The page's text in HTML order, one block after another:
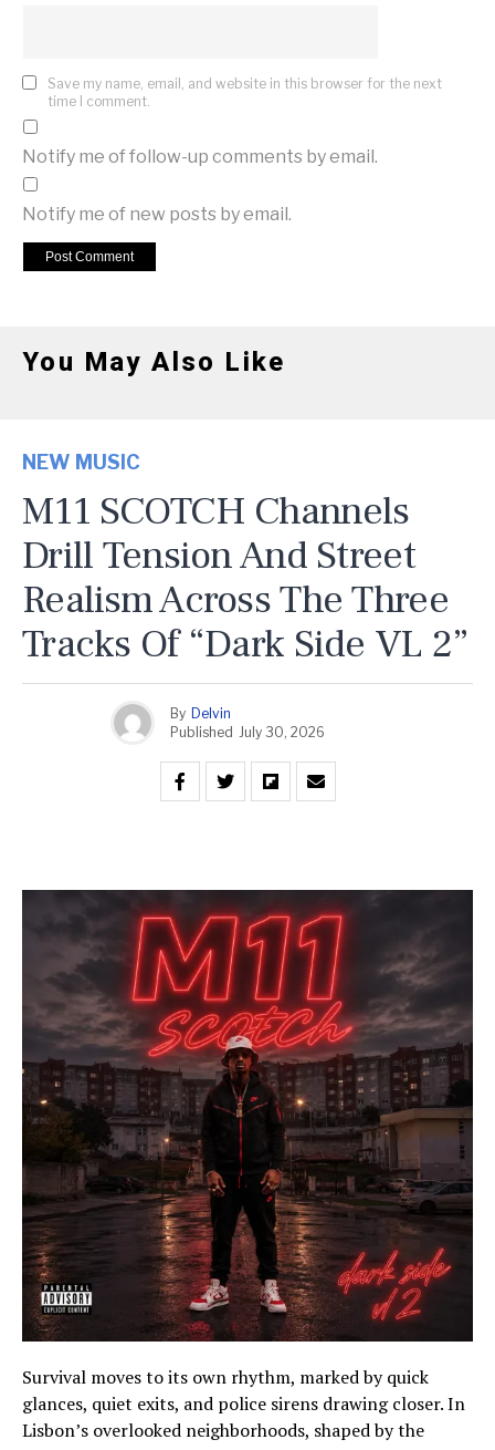
Save my name, email, and website in this browser for the next
time I comment.
Notify me of follow-up comments by email.
Notify me of new posts by email.
You May Also Like
NEW MUSIC
M11 SCOTCH Channels
Drill Tension And Street
Realism Across The Three
Tracks Of “Dark Side VL 2”
By Delvin
Published July 30, 2026
Survival moves to its own rhythm, marked by quick
glances, quiet exits, and police sirens drawing closer. In
Lisbon’s overlooked neighborhoods, shaped by the